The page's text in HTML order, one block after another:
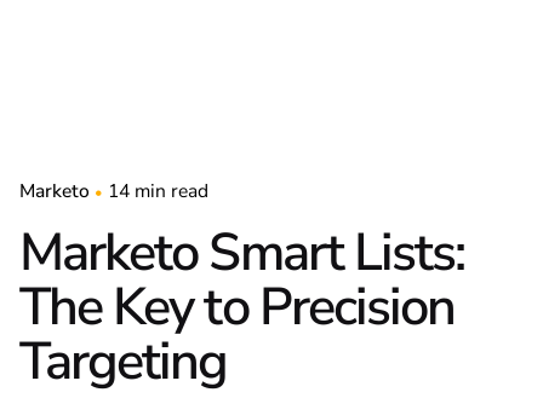
Marketo 14 min read
Marketo Smart Lists:
The Key to Precision
Targeting